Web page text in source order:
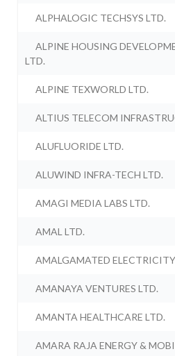
ALPHALOGIC TECHSYS LTD.
ALPINE HOUSING
LTD.
ALPINE TEXWORLD LTD.
ALTIUS TELECOM
ALUFLUORIDE LTD.
ALUWIND INFRA-TECH LTD.
AMAGI MEDIA LABS LTD.
AMAL LTD.
AMALGAMATED
AMANAYA VENTURES LTD.
AMANTA HEALTHCARE LTD.
AMARA RAJA ENERGY &